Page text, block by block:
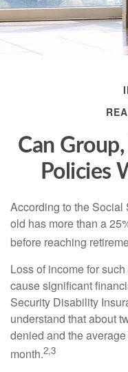
Can
Policies
According to the Social
old has more than a
before reaching
Loss of income for
cause significant
Security Disability
understand that about
denied and the
month.2,3